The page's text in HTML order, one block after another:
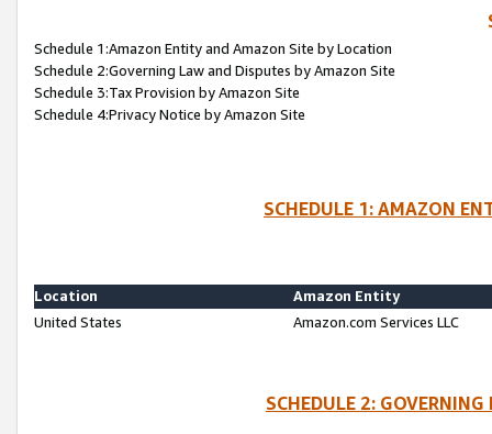
Schedule 1:Amazon Entity and Amazon Site by Location
Schedule 2:Governing Law and Disputes by Amazon Site
Schedule 3:Tax Provision by Amazon Site
Schedule 4:Privacy Notice by Amazon Site
SCHEDULE 1: AMAZON
Location
Amazon Entity
United States
Amazon.com Services LLC
SCHEDULE 2: